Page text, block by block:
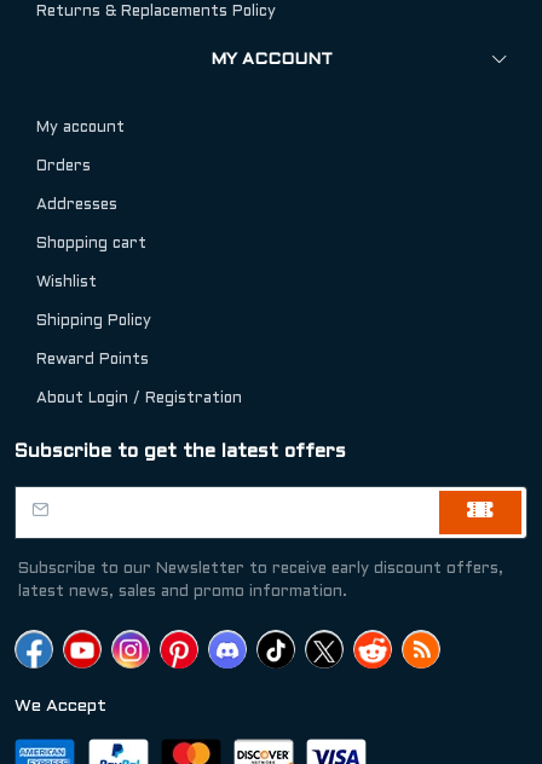
Returns & Replacements Policy
MY ACCOUNT
My account
Orders
Addresses
Shopping cart
Wishlist
Shipping Policy
Reward Points
About Login / Registration
Subscribe to get the latest offers
Subscribe to our Newsletter to receive early discount offers,
latest news, sales and promo information.
We Accept